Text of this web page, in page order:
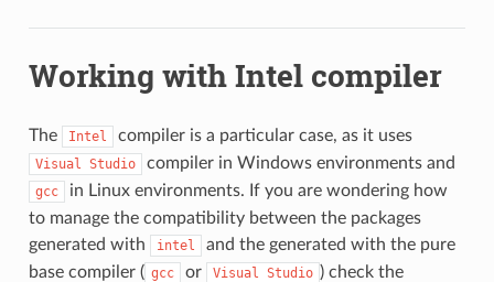
Working with Intel compiler
The Intel compiler is a particular case, as it uses
Visual Studio compiler in Windows environments and
gcc
in Linux environments. If you are wondering how
to manage the compatibility between the packages
generated with
intel
and the generated with the pure
base compiler ( gcc or Visual Studio ) check the